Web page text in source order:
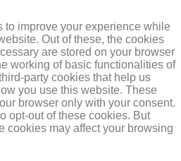
to improve your experience while
Out of these, the cookies
are stored on your browser
working of basic functionalities of
party cookies that help us
you use this website. These
browser only with your consent.
opt-out of these cookies. But
cookies may affect your browsing